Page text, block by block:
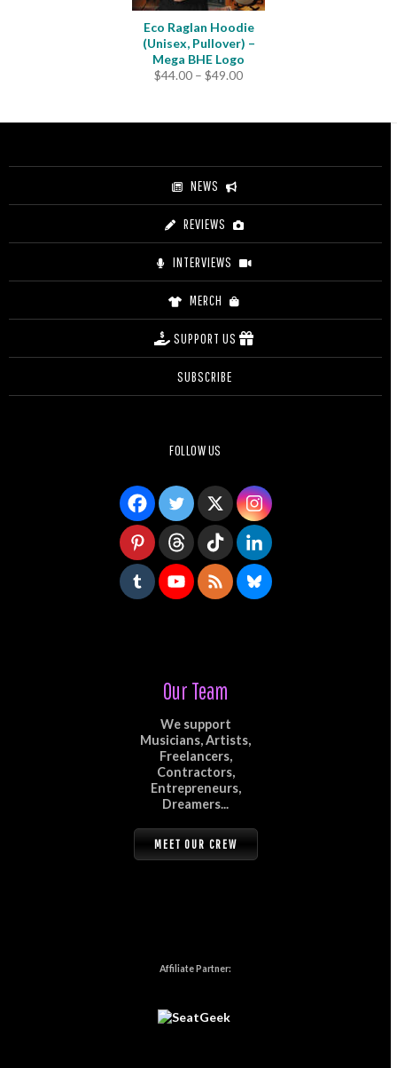
Eco Raglan Hoodie
(Unisex, Pullover) –
Mega BHE Logo
$44.00 – $49.00Price
through
NEWS
REVIEWS
INTERVIEWS
MERCH
SUPPORT US
SUBSCRIBE
FOLLOW US
Our Team
We support
Musicians, Artists,
Freelancers,
Contractors,
Entrepreneurs,
Dreamers...
MEET OUR CREW
Affiliate Partner: